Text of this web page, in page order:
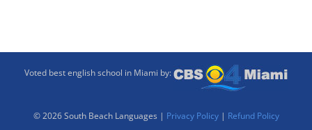
Voted best english school in Miami by:
©2026 South Beach Languages | Privacy Policy| Refund Policy